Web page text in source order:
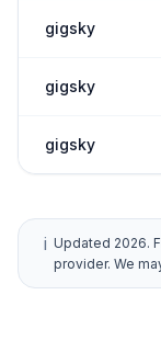
gigsky
gigsky
gigsky
i Updated 2026.
provider. We